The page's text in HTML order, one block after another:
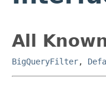
All
BigQueryFilter,